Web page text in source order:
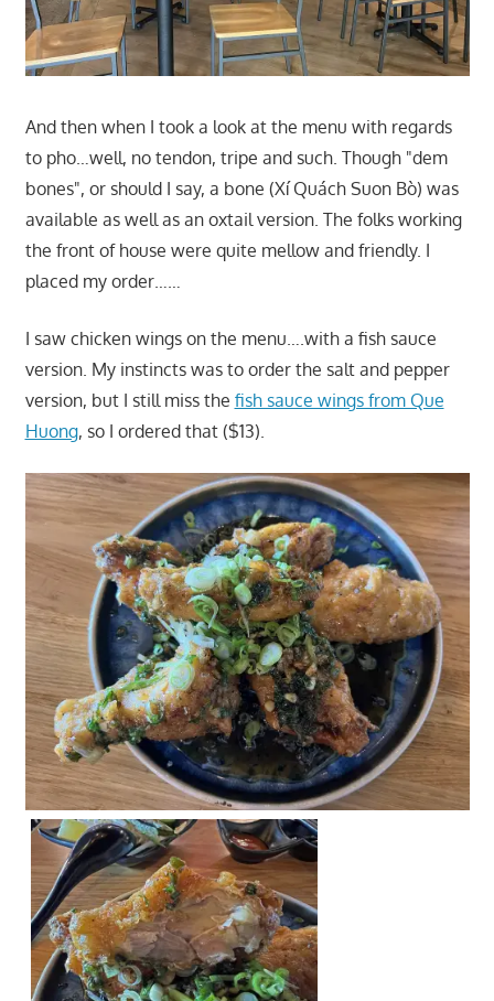
And then when I took a look at the menu with regards
to pho…well, no tendon, tripe and such. Though "dem
bones", or should I say, a bone (Xí Quách Suon Bò) was
available as well as an oxtail version. The folks working
the front of house were quite mellow and friendly. I
placed my order……
I saw chicken wings on the menu….with a fish sauce
version. My instincts was to order the salt and pepper
version, but I still miss the fish sauce wings from Que
Huong, so I ordered that ($13).